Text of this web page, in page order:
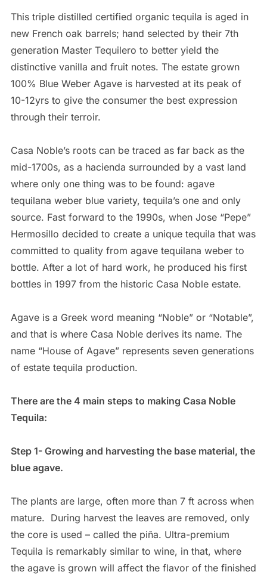
This triple distilled certified organic tequila is aged in
new French oak barrels; hand selected by their 7th
generation Master Tequilero to better yield the
distinctive vanilla and fruit notes. The estate grown
100% Blue Weber Agave is harvested at its peak of
10-12yrs to give the consumer the best expression
through their terroir.
Casa Noble’s roots can be traced as far back as the
mid-1700s, as a hacienda surrounded by a vast land
where only one thing was to be found: agave
tequilana weber blue variety, tequila’s one and only
source. Fast forward to the 1990s, when Jose “Pepe”
Hermosillo decided to create a unique tequila that was
committed to quality from agave tequilana weber to
bottle. After a lot of hard work, he produced his first
bottles in 1997 from the historic Casa Noble estate.
Agave is a Greek word meaning “Noble” or “Notable”,
and that is where Casa Noble derives its name. The
name “House of Agave” represents seven generations
of estate tequila production.
There are the 4 main steps to making Casa Noble
Tequila:
Step 1- Growing and harvesting the base material, the
blue agave.
The plants are large, often more than 7 ft across when
mature. During harvest the leaves are removed, only
the core is used – called the piña. Ultra-premium
Tequila is remarkably similar to wine, in that, where
the agave is grown will affect the flavor of the finished